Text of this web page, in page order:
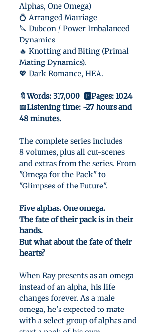
Alphas, One Omega)
💍 Arranged Marriage
🔪 Dubcon / Power Imbalanced
Dynamics
🔥 Knotting and Biting (Primal
Mating Dynamics).
💖 Dark Romance, HEA.
🔖Words: 317,000 🅿️Pages: 1024
📖Listening time: ~27 hours and
48 minutes.
The complete series includes
8 volumes, plus all cut-scenes
and extras from the series. From
"Omega for the Pack" to
"Glimpses of the Future".
Five alphas. One omega.
The fate of their pack is in their
hands.
But what about the fate of their
hearts?
When Ray presents as an omega
instead of an alpha, his life
changes forever. As a male
omega, he's expected to mate
with a select group of alphas and